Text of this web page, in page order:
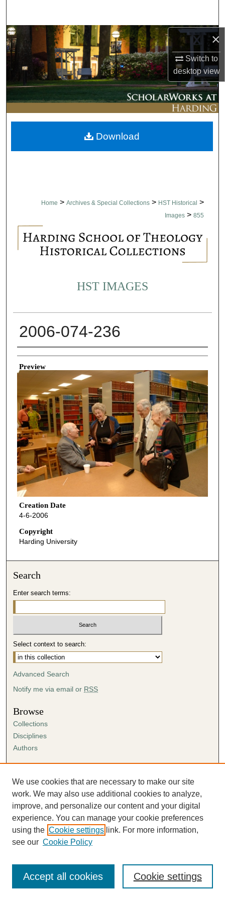
×
Switch to
desktopview
Browse Collections
My Account
About
Digital Commons Network™
Home > Archives & Special Collections > HST Historical >
Images > 855
HST IMAGES
2006-074-236
Creator
Preview
Creation Date
4-6-2006
Copyright
Harding University
Download
Search
Enter search terms:
Select context to search:
Advanced Search
Notify me via email or RSS
Browse
Collections
Disciplines
Authors
Author FAQ
Submission Agreement
Guidelines for Scholar Works
We use cookies that are necessary to make our site
work. We may also use additional cookies to analyze,
improve, and personalize our content and your digital
experience. You can manage your cookie preferences
using the Cookie settings link. For more information,
see our Cookie Policy
Cookie settings
Accept all cookies